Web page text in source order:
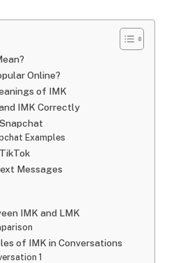
Online?
of IMK
IMK Correctly
Examples
Messages
IMK and LMK
of IMK in Conversations
1